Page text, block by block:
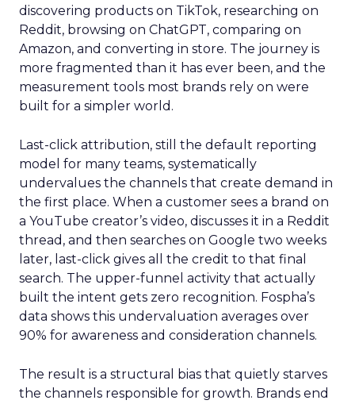
discovering products on TikTok, researching on
Reddit, browsing on ChatGPT, comparing on
Amazon, and converting in store. The journey is
more fragmented than it has ever been, and the
measurement tools most brands rely on were
built for a simpler world.
Last-click attribution, still the default reporting
model for many teams, systematically
undervalues the channels that create demand in
the first place. When a customer sees a brand on
a YouTube creator’s video, discusses it in a Reddit
thread, and then searches on Google two weeks
later, last-click gives all the credit to that final
search. The upper-funnel activity that actually
built the intent gets zero recognition. Fospha’s
data shows this undervaluation averages over
90% for awareness and consideration channels.
The result is a structural bias that quietly starves
the channels responsible for growth. Brands end